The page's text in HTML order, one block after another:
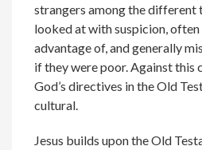
strangers among the different
looked at with suspicion,
advantage of, and generally
if they were poor. Against this
God’s directives in the Old
cultural.
Jesus builds upon the Old